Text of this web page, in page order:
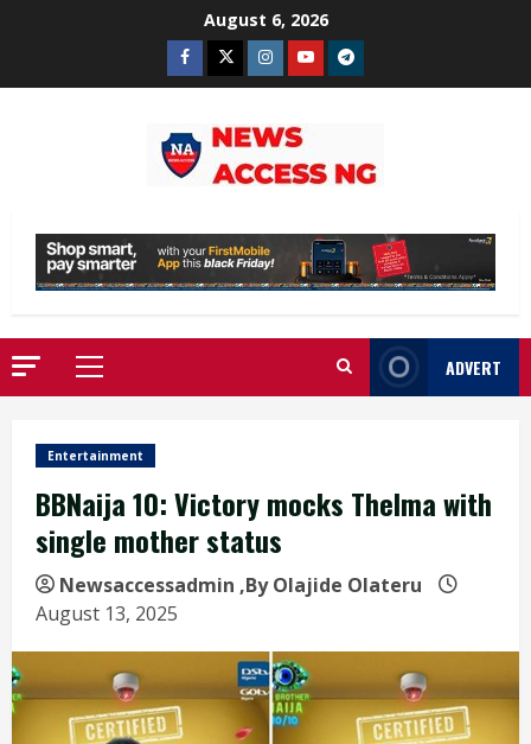
August 6, 2026
Facebook
TwitterInstagram
YoutubeTelegram
Primary
Menu
ADVERT
Entertainment
BBNaija 10: Victory mocks Thelma with
single mother status
Newsaccessadmin ,By Olajide Olateru
August 13, 2025